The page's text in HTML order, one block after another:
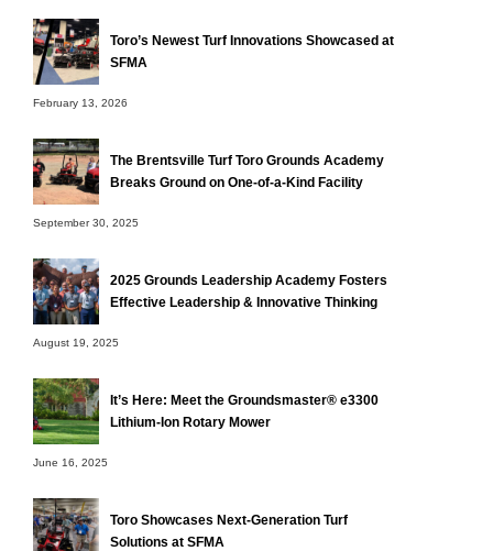
Toro’s Newest Turf Innovations Showcased at
SFMA
February 13, 2026
The Brentsville Turf Toro Grounds Academy
Breaks Ground on One-of-a-Kind Facility
September 30, 2025
2025 Grounds Leadership Academy Fosters
Effective Leadership & Innovative Thinking
August 19, 2025
It’s Here: Meet the Groundsmaster® e3300
Lithium-Ion Rotary Mower
June 16, 2025
Toro Showcases Next-Generation Turf
Solutions at SFMA